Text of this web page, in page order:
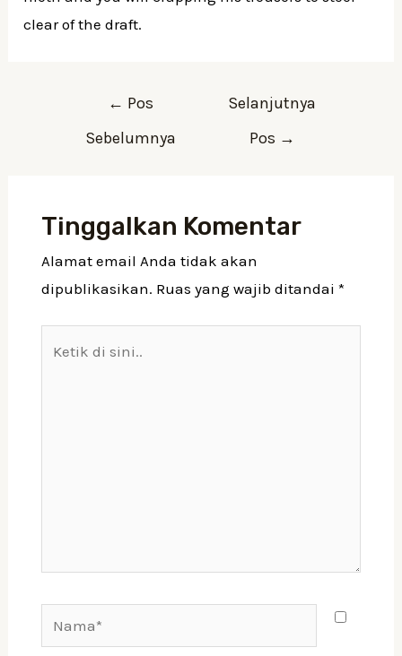
clear of the draft.
← Pos
Sebelumnya
Selanjutnya
Pos →
Tinggalkan Komentar
Alamat email Anda tidak akan
dipublikasikan. Ruas yang wajib ditandai *